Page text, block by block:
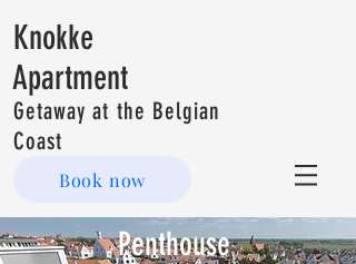
Knokke
Apartment
Getaway at the Belgian
Coast
Book now
Penthouse